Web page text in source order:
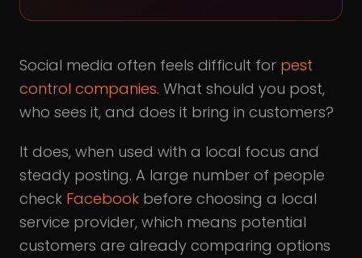
Social media often feels difficult for pest
control companies. What should you post,
who sees it, and does it bring in customers?
It does, when used with a local focus and
steady posting. A large number of people
check Facebook before choosing a local
service provider, which means potential
customers are already comparing options